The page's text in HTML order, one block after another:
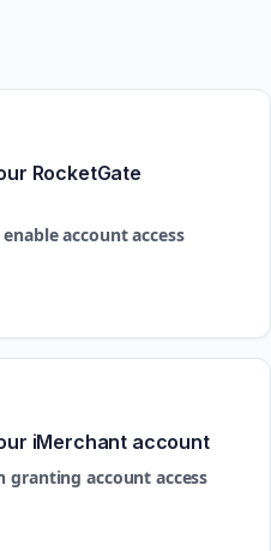
RocketGate
account access
iMerchant account
account access